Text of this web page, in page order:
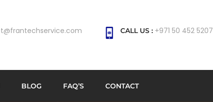
CALL US : +971 50 452 5207
BLOG FAQ’S CONTACT